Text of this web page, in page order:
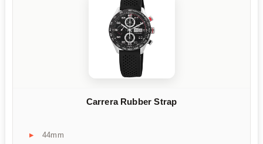
Carrera Rubber Strap
44mm